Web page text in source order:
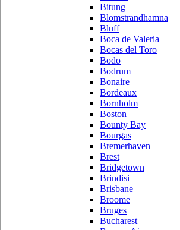
Bitung
Blomstrandhamna
Bluff
Boca de Valeria
Bocas del Toro
Bodo
Bodrum
Bonaire
Bordeaux
Bornholm
Boston
Bounty Bay
Bourgas
Bremerhaven
Brest
Bridgetown
Brindisi
Brisbane
Broome
Bruges
Bucharest